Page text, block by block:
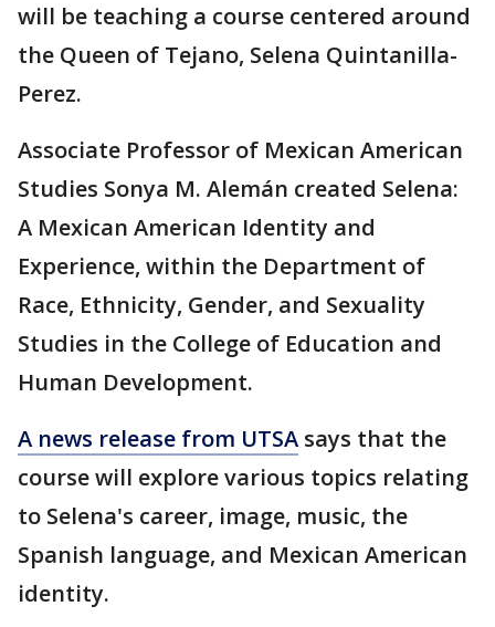
will be teaching a course centered around
the Queen of Tejano, Selena Quintanilla-
Perez.
Associate Professor of Mexican American
Studies Sonya M. Alemán created Selena:
A Mexican American Identity and
Experience, within the Department of
Race, Ethnicity, Gender, and Sexuality
Studies in the College of Education and
Human Development.
A news release from UTSA says that the
course will explore various topics relating
to Selena's career, image, music, the
Spanish language, and Mexican American
identity.